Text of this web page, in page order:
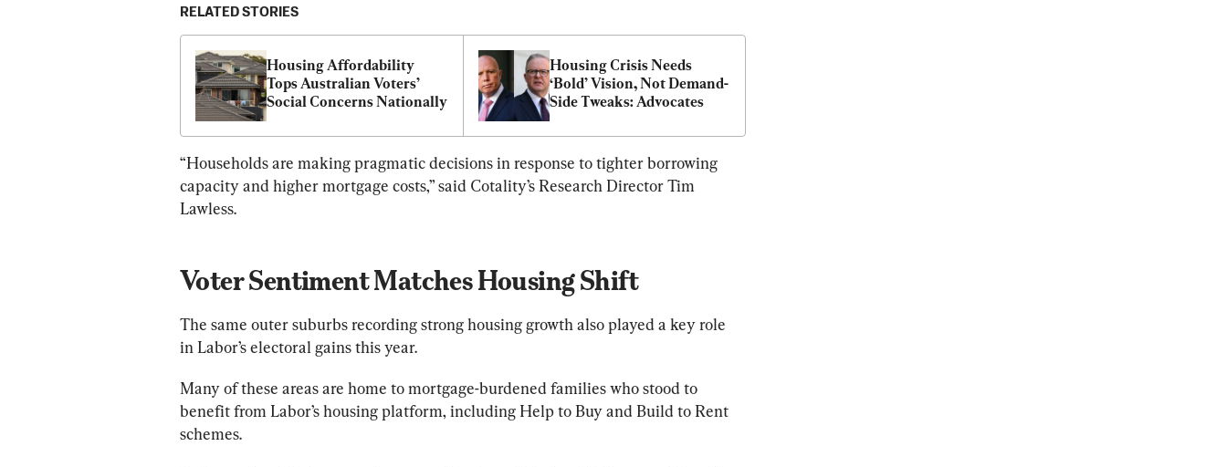
RELATED STORIES
Housing Affordability
Tops Australian Voters’
Social Concerns Nationally
Housing Crisis Needs
‘Bold’ Vision, Not Demand-
Side Tweaks: Advocates
“Households are making pragmatic decisions in response to tighter borrowing
capacity and higher mortgage costs,” said Cotality’s Research Director Tim
Lawless.
Voter Sentiment Matches Housing Shift
The same outer suburbs recording strong housing growth also played a key role
in Labor’s electoral gains this year.
Many of these areas are home to mortgage-burdened families who stood to
benefit from Labor’s housing platform, including Help to Buy and Build to Rent
schemes.